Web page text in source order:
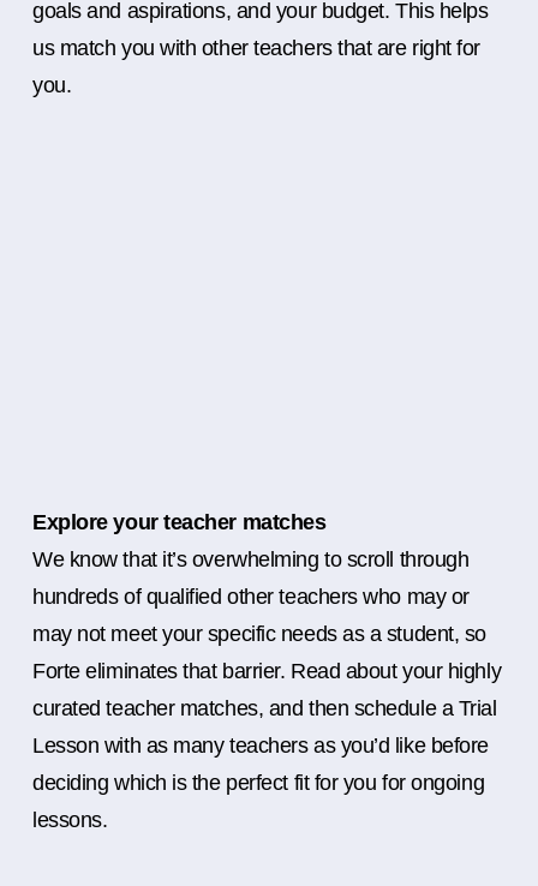
goals and aspirations, and your budget. This helps
us match you with other teachers that are right for
you.
Explore your teacher matches
We know that it’s overwhelming to scroll through
hundreds of qualified other teachers who may or
may not meet your specific needs as a student, so
Forte eliminates that barrier. Read about your highly
curated teacher matches, and then schedule a Trial
Lesson with as many teachers as you’d like before
deciding which is the perfect fit for you for ongoing
lessons.